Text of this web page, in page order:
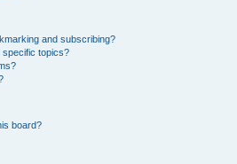
and subscribing?
specific topics?
board?